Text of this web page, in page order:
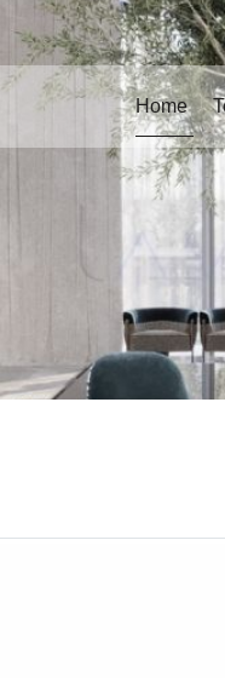
Home